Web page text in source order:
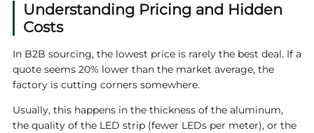
Understanding Pricing and Hidden
Costs
In B2B sourcing, the lowest price is rarely the best deal. If a
quote seems 20% lower than the market average, the
factory is cutting corners somewhere.
Usually, this happens in the thickness of the aluminum,
the quality of the LED strip (fewer LEDs per meter), or the